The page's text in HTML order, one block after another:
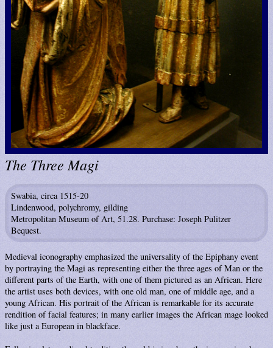
The Three Magi
Swabia, circa 1515-20
Lindenwood, polychromy, gilding
Metropolitan Museum of Art, 51.28. Purchase: Joseph Pulitzer
Bequest.
Medieval iconography emphasized the universality of the Epiphany event
by portraying the Magi as representing either the three ages of Man or the
different parts of the Earth, with one of them pictured as an African. Here
the artist uses both devices, with one old man, one of middle age, and a
young African. His portrait of the African is remarkable for its accurate
rendition of facial features; in many earlier images the African mage looked
like just a European in blackface.